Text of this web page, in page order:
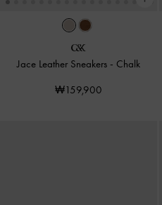
Jace Leather Sneakers - Chalk
₩159,900